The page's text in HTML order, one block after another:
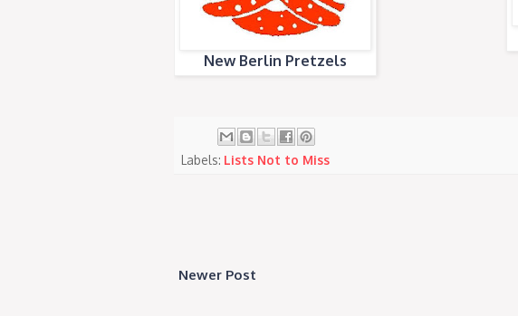
New Berlin Pretzels
Labels: Lists Not to Miss
Newer Post